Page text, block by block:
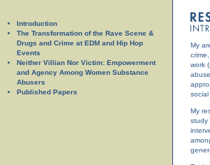
Introduction
The Transformation of the Rave Scene &
Drugs and Crime at EDM and Hip Hop
Events
Neither Villian Nor Victim: Empowerment
and Agency Among Women Substance
Abusers
Published Papers
My
work
My
study